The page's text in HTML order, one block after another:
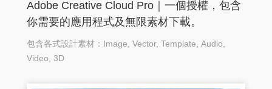
Adobe Creative Cloud Pro｜一個授權，包含
你需要的應用程式及無限素材下載。
包含各式設計素材：Image, Vector, Template, Audio,
Video, 3D